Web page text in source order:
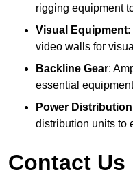
rigging equipment
Visual Equipment:
video walls for
Backline Gear:
essential
Power Distribution
distribution units to
Contact Us